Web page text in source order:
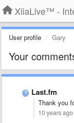
XiiaLive™ -
User profile Gary
Your
Last.fm
Thank you
10 years ago